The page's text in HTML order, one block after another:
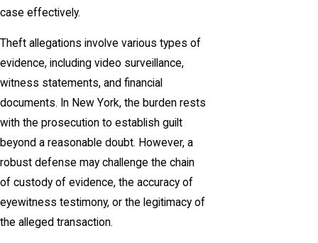
case effectively.
Theft allegations involve various types of
evidence, including video surveillance,
witness statements, and financial
documents. In New York, the burden rests
with the prosecution to establish guilt
beyond a reasonable doubt. However, a
robust defense may challenge the chain
of custody of evidence, the accuracy of
eyewitness testimony, or the legitimacy of
the alleged transaction.